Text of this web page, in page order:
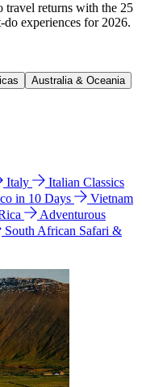
travel returns with the 25
do experiences for 2026.
Australia & Oceania
Italy
Italian Classics
in 10 Days
Vietnam
Adventurous
South African Safari &